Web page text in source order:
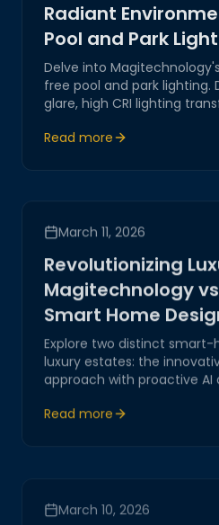
Radiant
Pool and Park
Delve into
free pool and park lighting.
glare, high CRI lighting
Read more
March 11, 2026
Revolutionizing
Magitechnology
Smart Home
Explore two distinct
luxury estates: the
approach with proactive AI
Control4 system with
Read more
March 10, 2026